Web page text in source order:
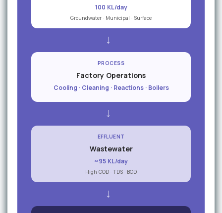
100 KL/day
Groundwater · Municipal · Surface
→
PROCESS
Factory Operations
Cooling · Cleaning · Reactions · Boilers
→
EFFLUENT
Wastewater
~95 KL/day
High COD · TDS · BOD
→